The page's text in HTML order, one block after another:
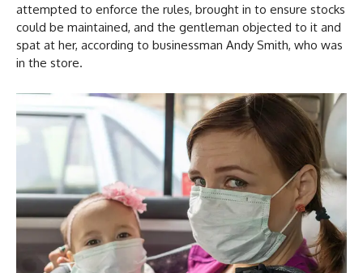
attempted to enforce the rules, brought in to ensure stocks
could be maintained, and the gentleman objected to it and
spat at her, according to businessman Andy Smith, who was
in the store.